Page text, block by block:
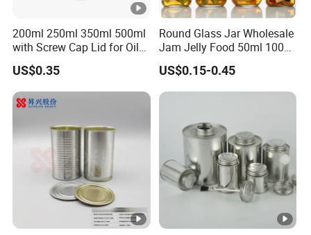
200ml 250ml 350ml 500ml
with Screw Cap Lid for Oil
Metal Tin Can
US$0.35
Round Glass Jar Wholesale
Jam Jelly Food 50ml 100ml
250ml 350ml 500ml 1 Liter
Round Empty Glass Jar
with Lid
US$0.15-0.45